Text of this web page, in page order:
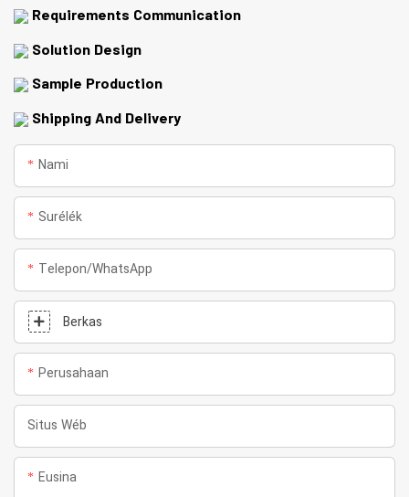
Requirements Communication
Solution Design
Sample Production
Shipping And Delivery
Nami
Surélék
Telepon/whatsApp
Berkas
Perusahaan
Situs Wéb
Eusina